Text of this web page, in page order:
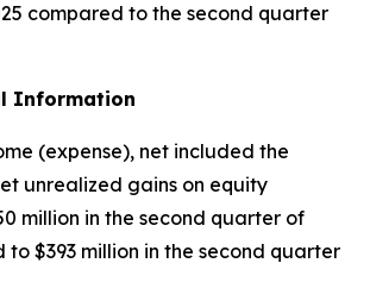
compared to the second quarter
Information
(expense), net included the
unrealized gains on equity
million in the second quarter of
to $393 million in the second quarter